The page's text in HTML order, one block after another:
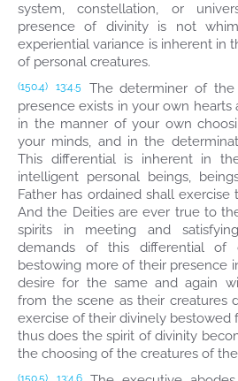
system, constellation, or
presence of divinity is not
experiential variance is inherent in
of personal creatures.
(150.4) 13:4.5
The determiner of
presence exists in your own hearts
in the manner of your own
your minds, and in the
This differential is inherent in
intelligent personal beings,
Father has ordained shall exercise
And the Deities are ever true to
spirits in meeting and
demands of this differential of
bestowing more of their presence
desire for the same and again
from the scene as their creatures
exercise of their divinely bestowed
thus does the spirit of divinity
the choosing of the creatures of